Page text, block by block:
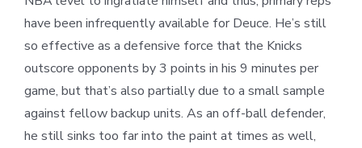
have been infrequently available for Deuce. He’s still
so effective as a defensive force that the Knicks
outscore opponents by 3 points in his 9 minutes per
game, but that’s also partially due to a small sample
against fellow backup units. As an off-ball defender,
he still sinks too far into the paint at times as well,